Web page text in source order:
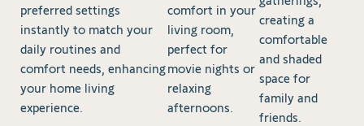
preferred settings
instantly to match your
daily routines and
comfort needs, enhancing
your home living
experience.
comfort in your
living room,
perfect for
movie nights or
relaxing
afternoons.
creating a
comfortable
and shaded
space for
family and
friends.